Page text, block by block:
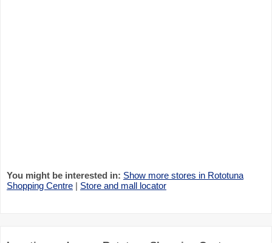
You might be interested in: Show more stores in Rototuna
Shopping Centre | Store and mall locator